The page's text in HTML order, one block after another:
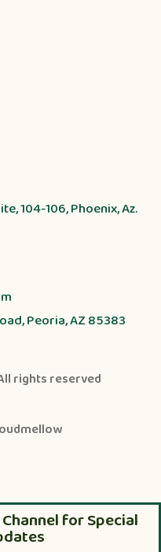
104-106, Phoenix, Az.
Peoria, AZ 85383
rights reserved
for Special